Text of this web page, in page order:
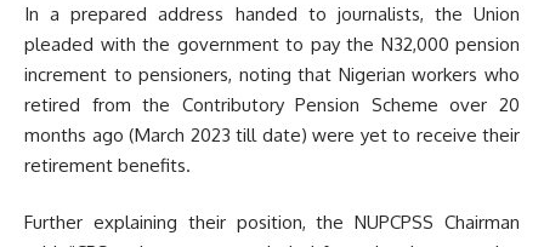
In a prepared address handed to journalists, the Union
pleaded with the government to pay the N32,000 pension
increment to pensioners, noting that Nigerian workers who
retired from the Contributory Pension Scheme over 20
months ago (March 2023 till date) were yet to receive their
retirement benefits.
Further explaining their position, the NUPCPSS Chairman